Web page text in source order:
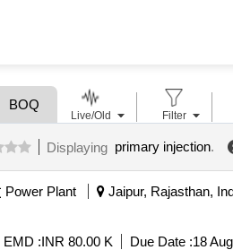
BOQ
Displaying primary injection.
Power Plant Jaipur, Rajasthan,
EMD :INR 80.00 K Due Date :18
Live/Old Filter